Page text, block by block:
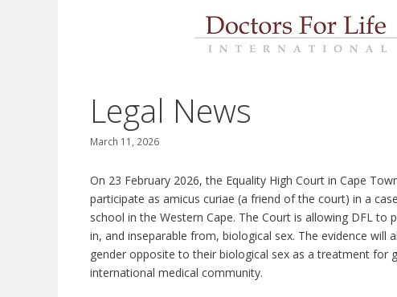
Legal News
March 11, 2026
On 23 February 2026, the Equality High Court in Cape
participate as amicus curiae (a friend of the court) in a
school in the Western Cape. The Court is allowing DFL
in, and inseparable from, biological sex. The evidence
gender opposite to their biological sex as a treatment for
international medical community.